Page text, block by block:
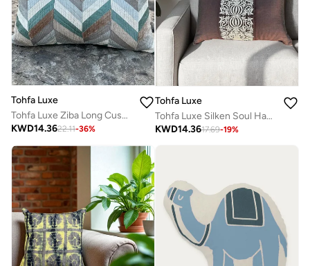
Tohfa Luxe
Tohfa Luxe Ziba Long Cushion with Filler – 30x50 cm, Handcrafted Silk Patchwork & Thread Embroidery | Luxury Decorative Pillow for Sofa, Bed & Seating Area
KWD14.3622.11-36%
Tohfa Luxe
Tohfa Luxe Silken Soul Handmade Cushion – 30x50 cm, Silk Velvet | Hand-Embroidered Detailing | Luxury Home Décor | Filler Included
KWD14.3617.69-19%